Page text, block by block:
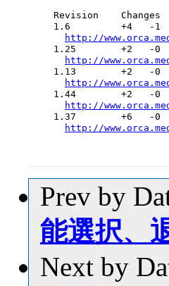
Revision    Changes
1.6         +4   -1
http://
1.25        +2   -0
http://
1.13        +2   -0
http://
1.44        +2   -0
http://
1.37        +6   -0
http://
Prev by
能選択、
Next by